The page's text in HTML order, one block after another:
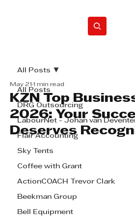
All Posts
DRG Outsourcing
LabourNet - Johan van
Flair Accounting
Sky Tents
Coffee with Grant
ActionCOACH Trevor Clark
Beekman Group
Bell Equipment
All Posts
KZN Top
2026: Your
Deserves
May 21 1 min read